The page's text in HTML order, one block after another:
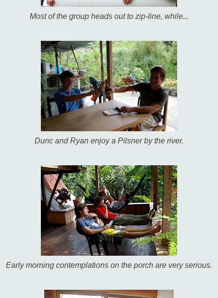
Most of the group heads out to zip-line, while...
Dunc and Ryan enjoy a Pilsner by the river.
Early morning contemplations on the porch are very serious.